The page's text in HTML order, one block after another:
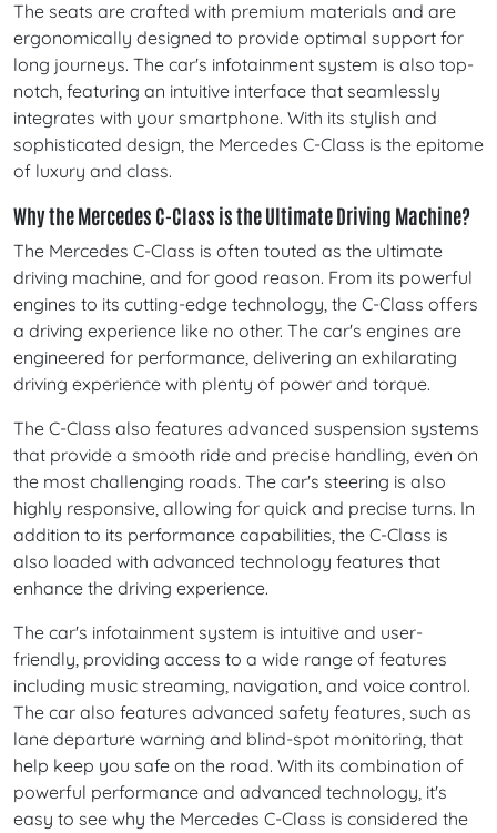
The seats are crafted with premium materials and are
ergonomically designed to provide optimal support for
long journeys. The car's infotainment system is also top-
notch, featuring an intuitive interface that seamlessly
integrates with your smartphone. With its stylish and
sophisticated design, the Mercedes C-Class is the epitome
of luxury and class.
Why the Mercedes C-Class is the Ultimate Driving Machine?
The Mercedes C-Class is often touted as the ultimate
driving machine, and for good reason. From its powerful
engines to its cutting-edge technology, the C-Class offers
a driving experience like no other. The car's engines are
engineered for performance, delivering an exhilarating
driving experience with plenty of power and torque.
The C-Class also features advanced suspension systems
that provide a smooth ride and precise handling, even on
the most challenging roads. The car's steering is also
highly responsive, allowing for quick and precise turns. In
addition to its performance capabilities, the C-Class is
also loaded with advanced technology features that
enhance the driving experience.
The car's infotainment system is intuitive and user-
friendly, providing access to a wide range of features
including music streaming, navigation, and voice control.
The car also features advanced safety features, such as
lane departure warning and blind-spot monitoring, that
help keep you safe on the road. With its combination of
powerful performance and advanced technology, it's
easy to see why the Mercedes C-Class is considered the